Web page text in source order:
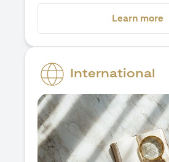
Learn more
International